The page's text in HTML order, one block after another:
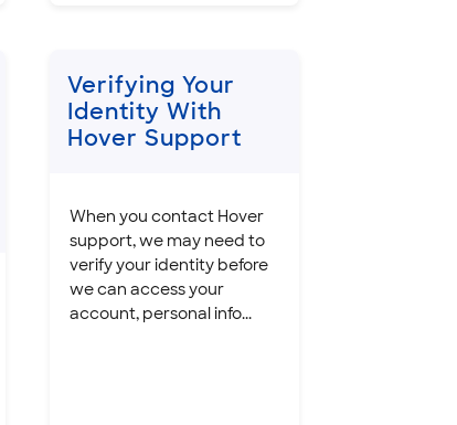
Verifying Your
Identity With
Hover Support
When you contact Hover
support, we may need to
verify your identity before
we can access your
account, personal info...